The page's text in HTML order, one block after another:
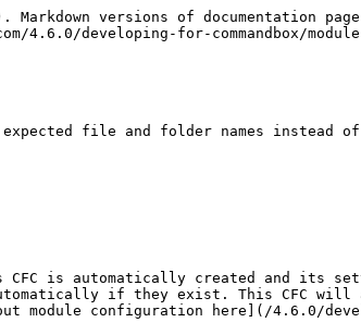
versions of documentation
4.6.0/developing-for-commandbox/
file and folder names instead
is automatically created and its
if they exist. This CFC will
module configuration here](/4.6.0/